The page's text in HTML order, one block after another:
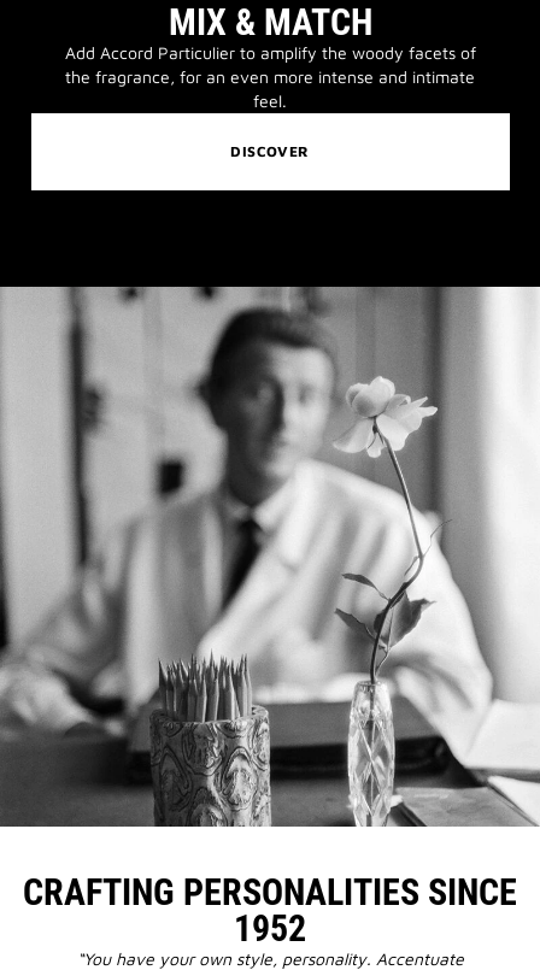
MIX & MATCH
Add Accord Particulier to amplify the woody facets of
the fragrance, for an even more intense and intimate
feel.
DISCOVER
CRAFTING PERSONALITIES SINCE
1952
“You have your own style, personality. Accentuate